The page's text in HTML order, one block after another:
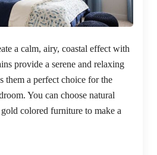
a calm, airy, coastal effect with
provide a serene and relaxing
them a perfect choice for the
You can choose natural
colored furniture to make a